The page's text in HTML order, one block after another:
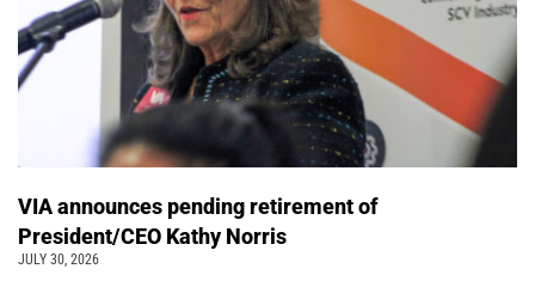
VIA announces pending retirement of
President/CEO Kathy Norris
JULY 30, 2026